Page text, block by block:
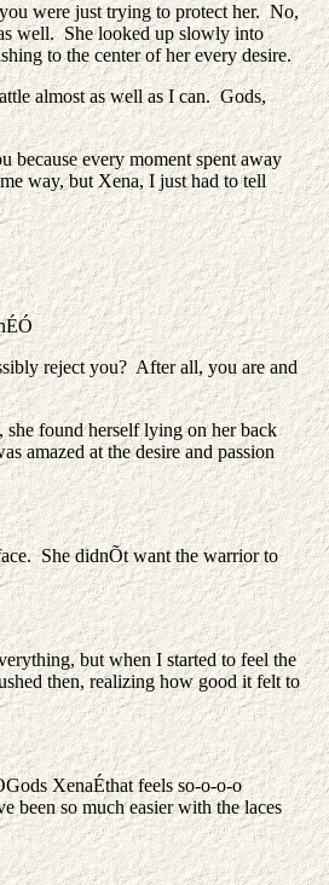
were just trying to protect her. No,
well. She looked up slowly into
to the center of her every desire.
almost as well as I can. Gods,
every moment spent away
way, but Xena, I just had to tell
reject you? After all, you are and
she found herself lying on her back
amazed at the desire and passion
She didnÕt want the warrior to
but when I started to feel the
then, realizing how good it felt to
XenaÉthat feels so-o-o-o
been so much easier with the laces